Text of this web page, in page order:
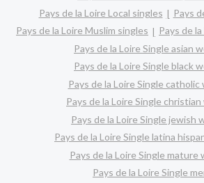
Pays de la Loire Local singles
Pays
Pays de la Loire Muslim singles
Pays de
Pays de la Loire Single asian
Pays de la Loire Single black
Pays de la Loire Single catholic
Pays de la Loire Single
Pays de la Loire Single jewish
Pays de la Loire Single latina
Pays de la Loire Single mature
Pays de la Loire Single